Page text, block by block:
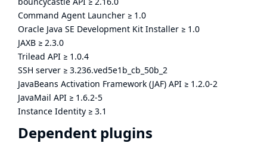
Command Agent Launcher ≥ 1.0
Oracle Java SE Development Kit Installer ≥ 1.0
JAXB ≥ 2.3.0
Trilead API ≥ 1.0.4
SSH server ≥ 3.236.ved5e1b_cb_50b_2
JavaBeans Activation Framework (JAF) API ≥ 1.2.0-2
JavaMail API ≥ 1.6.2-5
Instance Identity ≥ 3.1
Dependent plugins